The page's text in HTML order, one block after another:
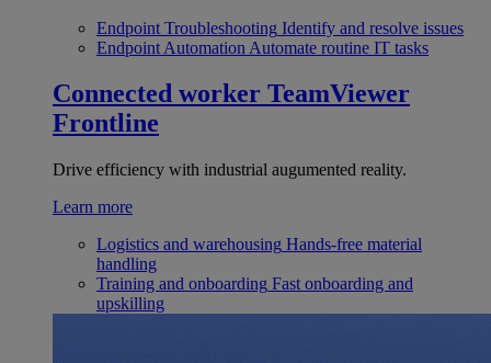
Endpoint Troubleshooting Identify and resolve issues
Endpoint Automation Automate routine IT tasks
Connected worker TeamViewer
Frontline
Drive efficiency with industrial augumented reality.
Learn more
Logistics and warehousing Hands-free material
handling
Training and onboarding Fast onboarding and
upskilling